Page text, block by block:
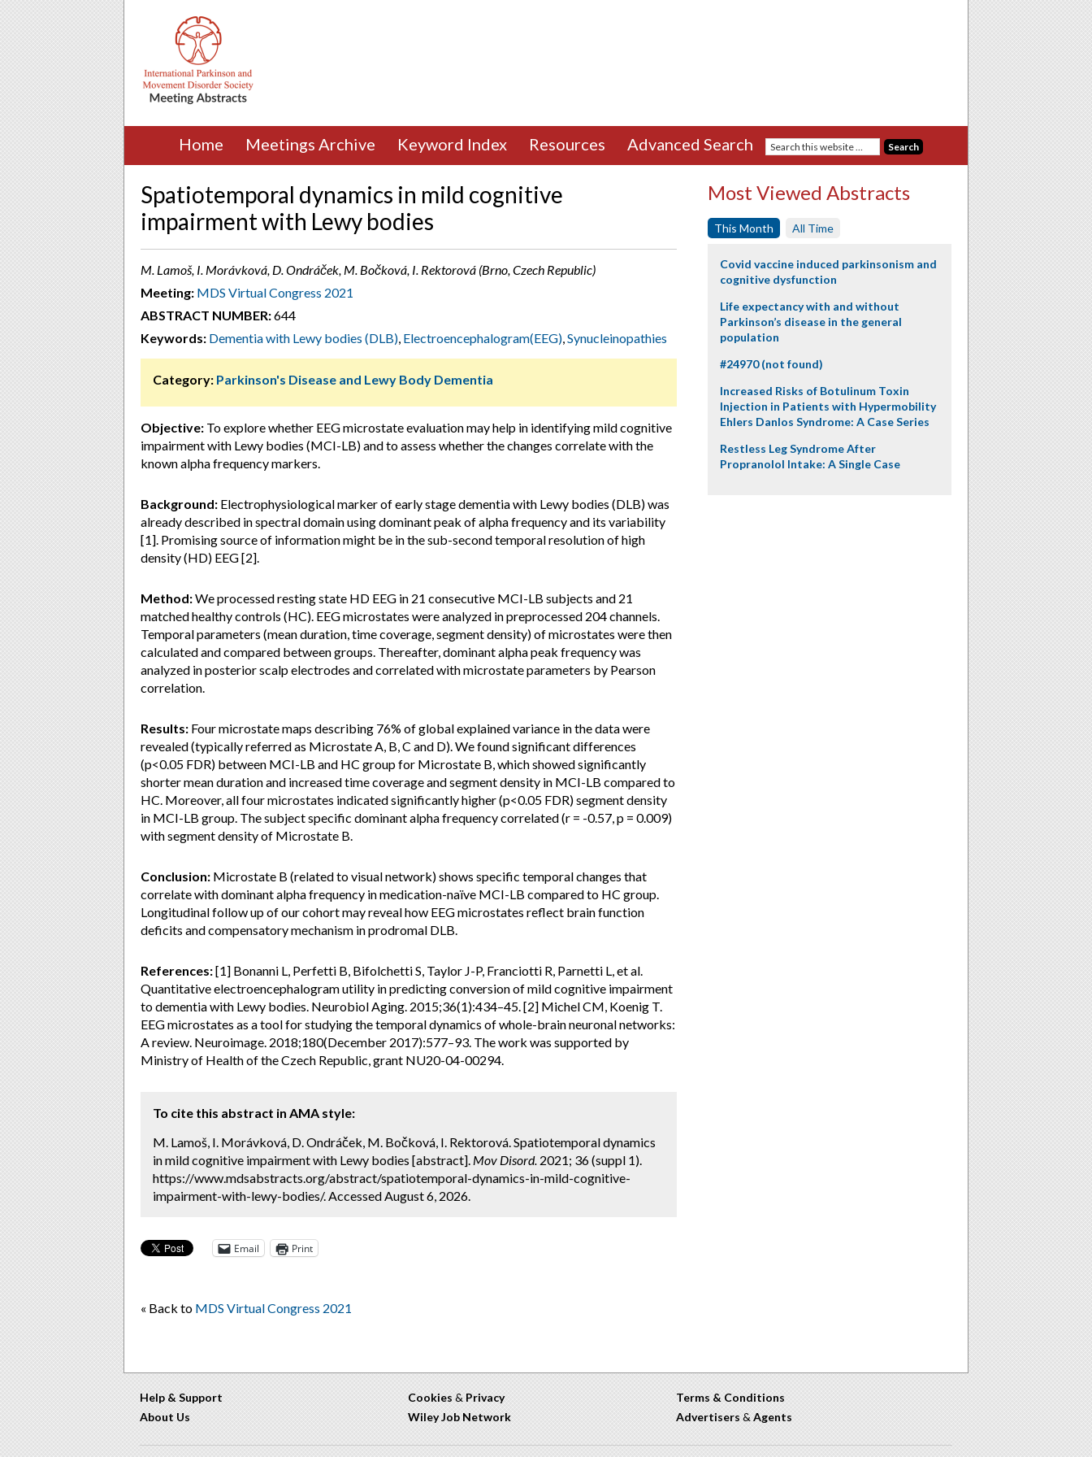
Home Meetings Archive Keyword Index Resources Advanced Search
Spatiotemporal dynamics in mild cognitive
impairment with Lewy bodies
M. Lamoš, I. Morávková, D. Ondráček, M. Bočková, I. Rektorová (Brno, Czech Republic)
Meeting: MDS Virtual Congress 2021
ABSTRACT NUMBER:644
Keywords: Dementia with Lewy bodies (DLB), Electroencephalogram(EEG),Synucleinopathies
Category: Parkinson's Disease and Lewy Body Dementia
Objective: To explore whether EEG microstate evaluation may help in identifying mild cognitive
impairment with Lewy bodies (MCI-LB) and to assess whether the changes correlate with the
known alpha frequency markers.
Background: Electrophysiological marker of early stage dementia with Lewy bodies (DLB) was
already described in spectral domain using dominant peak of alpha frequency and its variability
[1]. Promising source of information might be in the sub-second temporal resolution of high
density (HD) EEG [2].
Method:We processed resting state HD EEG in 21 consecutive MCI-LB subjects and 21
matched healthy controls (HC). EEG microstates were analyzed in preprocessed 204 channels.
Temporal parameters (mean duration, time coverage, segment density) of microstates were then
calculated and compared between groups. Thereafter, dominant alpha peak frequency was
analyzed in posterior scalp electrodes and correlated with microstate parameters by Pearson
correlation.
Results: Four microstate maps describing 76% of global explained variance in the data were
revealed (typically referred as Microstate A, B, C and D). We found significant differences
(p<0.05 FDR) between MCI-LB and HC group for Microstate B, which showed significantly
shorter mean duration and increased time coverage and segment density in MCI-LB compared to
HC. Moreover, all four microstates indicated significantly higher (p<0.05 FDR) segment density
in MCI-LB group. The subject specific dominant alpha frequency correlated (r = -0.57, p = 0.009)
with segment density of Microstate B.
Conclusion: Microstate B (related to visual network) shows specific temporal changes that
correlate with dominant alpha frequency in medication-naïve MCI-LB compared to HC group.
Longitudinal follow up of our cohort may reveal how EEG microstates reflect brain function
deficits and compensatory mechanism in prodromal DLB.
References:[1] Bonanni L, Perfetti B, Bifolchetti S, Taylor J-P, Franciotti R, Parnetti L, et al.
Quantitative electroencephalogram utility in predicting conversion of mild cognitive impairment
to dementia with Lewy bodies. Neurobiol Aging. 2015;36(1):434–45. [2] Michel CM, Koenig T.
EEG microstates as a tool for studying the temporal dynamics of whole-brain neuronal networks:
A review. Neuroimage. 2018;180(December 2017):577–93. The work was supported by
Ministry of Health of the Czech Republic, grant NU20-04-00294.
To cite this abstract in AMA style:
M. Lamoš, I. Morávková, D. Ondráček, M. Bočková, I. Rektorová. Spatiotemporal dynamics
in mild cognitive impairment with Lewy bodies [abstract]. Mov Disord. 2021; 36 (suppl 1).
https://www.mdsabstracts.org/abstract/spatiotemporal-dynamics-in-mild-cognitive-
impairment-with-lewy-bodies/. Accessed August 6, 2026.
Email Print
« Back to MDS Virtual Congress 2021
Most Viewed Abstracts
This Month All Time
Covid vaccine induced parkinsonism and
cognitive dysfunction
Life expectancy with and without
Parkinson’s disease in the general
population
#24970 (not found)
Increased Risks of Botulinum Toxin
Injection in Patients with Hypermobility
Ehlers Danlos Syndrome: A Case Series
Restless Leg Syndrome After
Propranolol Intake: A Single Case
Help & Support
About Us
Cookies & Privacy
Wiley Job Network
Terms & Conditions
Advertisers & Agents